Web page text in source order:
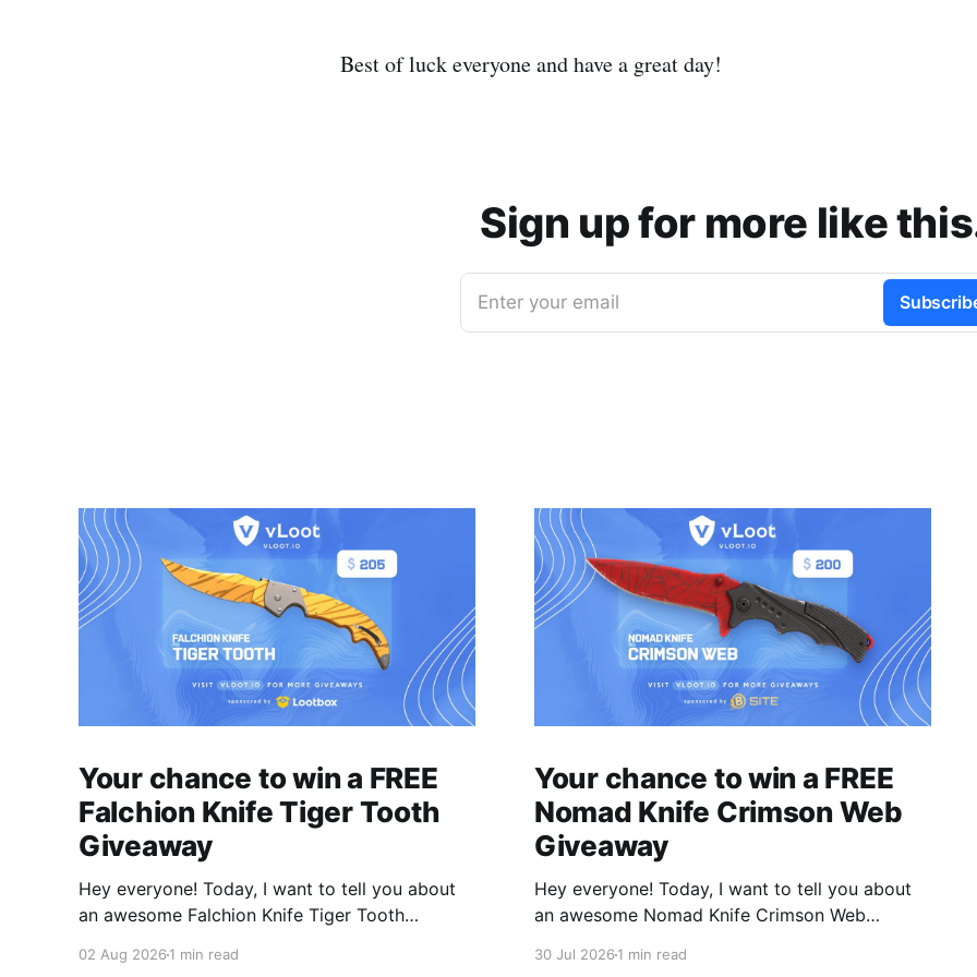
Best of luck everyone and have a great day!
Sign up for more like
Enter your email
Your chance to win a FREE
Falchion Knife Tiger Tooth
Giveaway
Hey everyone! Today, I want to tell you about
an awesome Falchion Knife Tiger Tooth
now! This giveaway was sponsored by
02 Aug 2026 1 min read
Your chance to win a FREE
Nomad Knife Crimson Web
Giveaway
Hey everyone! Today, I want to tell you about
an awesome Nomad Knife Crimson Web
30 Jul 20261 min read